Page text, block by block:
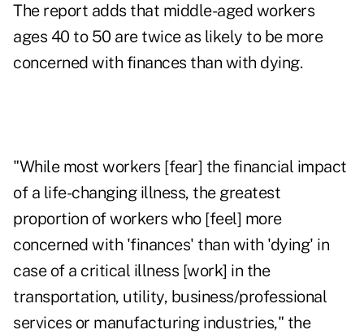
The report adds that middle-aged workers
ages 40 to 50 are twice as likely to be more
concerned with finances than with dying.
"While most workers [fear] the financial impact
of a life-changing illness, the greatest
proportion of workers who [feel] more
concerned with 'finances' than with 'dying' in
case of a critical illness [work] in the
transportation, utility, business/professional
services or manufacturing industries," the